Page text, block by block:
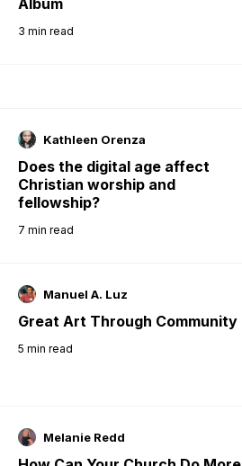
3 min read
Kathleen Orenza
Does the digital age affect
Christian worship and
fellowship?
7 min read
Manuel A. Luz
Great Art Through Community
5 min read
Melanie Redd